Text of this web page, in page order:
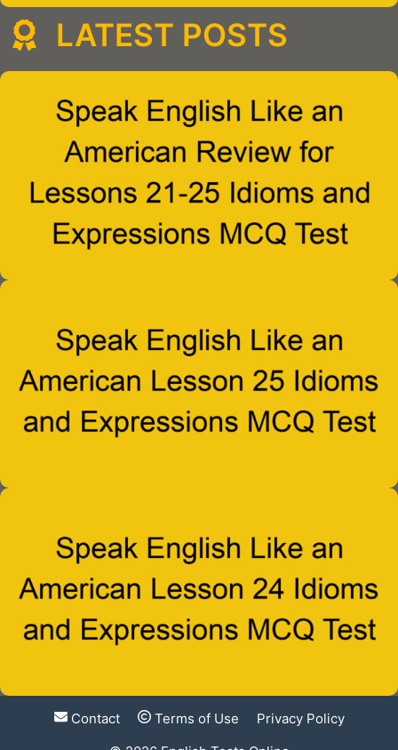
LATEST POSTS
Contact Terms of Use
Privacy Policy